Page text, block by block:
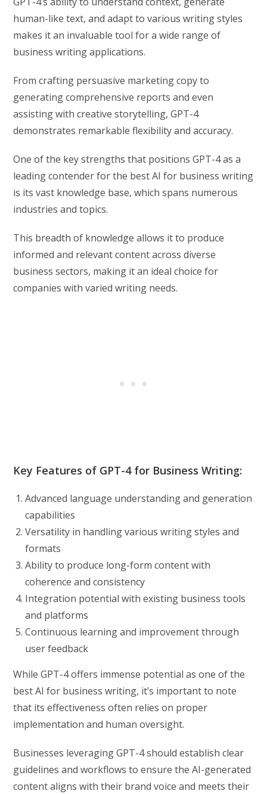
human-like text, and adapt to various writing styles
makes it an invaluable tool for a wide range of
business writing applications.
From crafting persuasive marketing copy to
generating comprehensive reports and even
assisting with creative storytelling, GPT-4
demonstrates remarkable flexibility and accuracy.
One of the key strengths that positions GPT-4 as a
leading contender for the best AI for business writing
is its vast knowledge base, which spans numerous
industries and topics.
This breadth of knowledge allows it to produce
informed and relevant content across diverse
business sectors, making it an ideal choice for
companies with varied writing needs.
Key Features of GPT-4 for Business Writing:
Advanced language understanding and generation
capabilities
Versatility in handling various writing styles and
formats
Ability to produce long-form content with
coherence and consistency
Integration potential with existing business tools
and platforms
Continuous learning and improvement through
user feedback
While GPT-4 offers immense potential as one of the
best AI for business writing, it’s important to note
that its effectiveness often relies on proper
implementation and human oversight.
Businesses leveraging GPT-4 should establish clear
guidelines and workflows to ensure the AI-generated
content aligns with their brand voice and meets their